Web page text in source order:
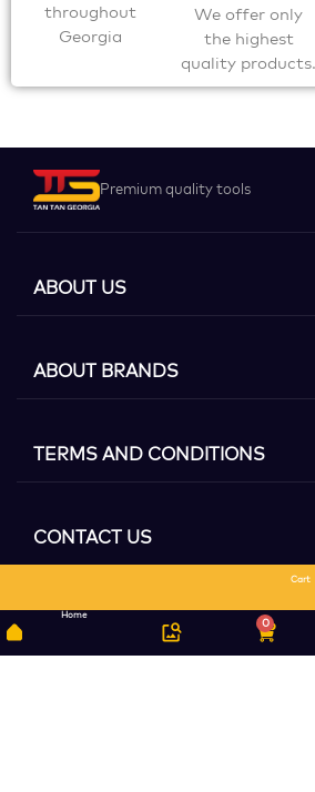
throughout
Georgia
We offer only
the highest
quality products.
Premium quality tools
ABOUT US
ABOUT BRANDS
TERMS AND CONDITIONS
CONTACT US
Home
0
Cart